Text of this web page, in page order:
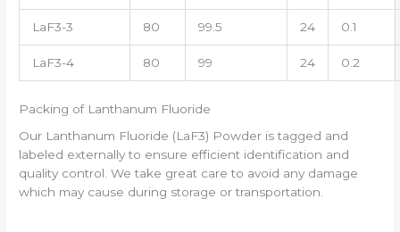
LaF3-3 80 99.5 24 0.1
LaF3-4 80 99 24 0.2
Packing of Lanthanum Fluoride
Our Lanthanum Fluoride (LaF3) Powder is tagged and
labeled externally to ensure efficient identification and
quality control. We take great care to avoid any damage
which may cause during storage or transportation.